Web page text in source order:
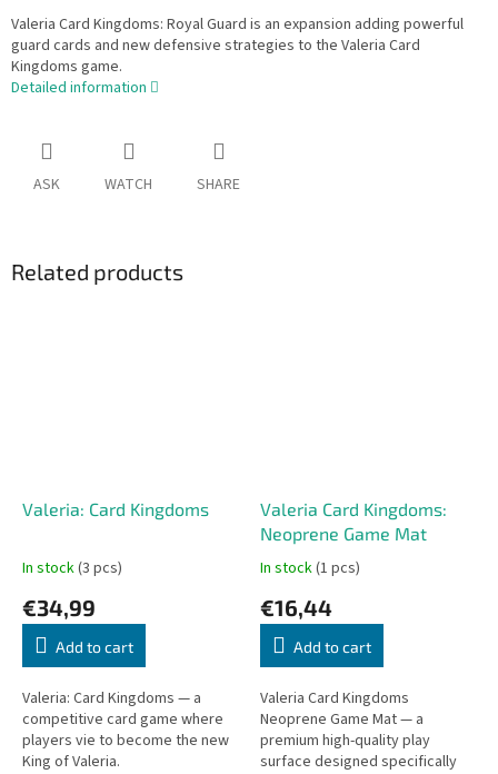
Valeria Card Kingdoms: Royal Guard is an expansion adding powerful
guard cards and new defensive strategies to the Valeria Card
Kingdoms game.
Detailed information
ASK WATCH SHARE
Related products
Valeria: Card Kingdoms
In stock(3 pcs)
€34,99
Add to cart
Valeria: Card Kingdoms — a
competitive card game where
players vie to become the new
King of Valeria.
Valeria Card Kingdoms:
Neoprene Game Mat
In stock(1 pcs)
€16,44
Add to cart
Valeria Card Kingdoms
Neoprene Game Mat — a
premium high-quality play
surface designed specifically